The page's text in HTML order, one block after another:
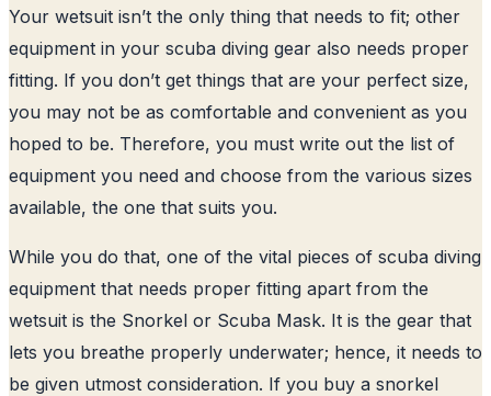
Your wetsuit isn’t the only thing that needs to fit; other
equipment in your scuba diving gear also needs proper
fitting. If you don’t get things that are your perfect size,
you may not be as comfortable and convenient as you
hoped to be. Therefore, you must write out the list of
equipment you need and choose from the various sizes
available, the one that suits you.
While you do that, one of the vital pieces of scuba diving
equipment that needs proper fitting apart from the
wetsuit is the Snorkel or Scuba Mask. It is the gear that
lets you breathe properly underwater; hence, it needs to
be given utmost consideration. If you buy a snorkel